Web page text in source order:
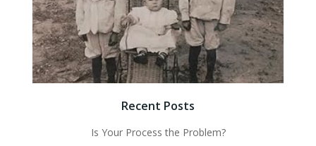
Recent Posts
Is Your Process the Problem?